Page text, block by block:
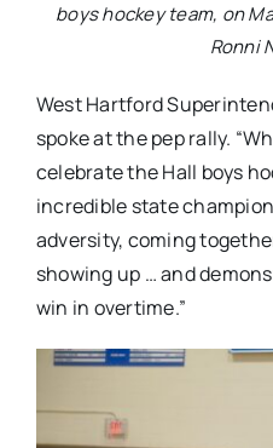
boys hockey team, on
Ronni
West Hartford
spoke at the pep rally.
celebrate the Hall boys
incredible state
adversity, coming
showing up … and
win in overtime.”